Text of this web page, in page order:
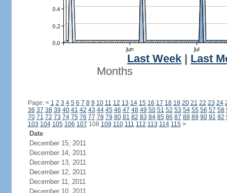
Last Week
Last
Months
Page: < 1 2 3 4 5 6 7 8 9 10 11 12 13 14 15 16 17 18 19 20 21 22 23 24
36 37 38 39 40 41 42 43 44 45 46 47 48 49 50 51 52 53 54 55 56 57 58
70 71 72 73 74 75 76 77 78 79 80 81 82 83 84 85 86 87 88 89 90 91 92
103 104 105 106 107 108 109 110 111 112 113 114 115 >
Date
December 15, 2011
December 14, 2011
December 13, 2011
December 12, 2011
December 11, 2011
December 10, 2011